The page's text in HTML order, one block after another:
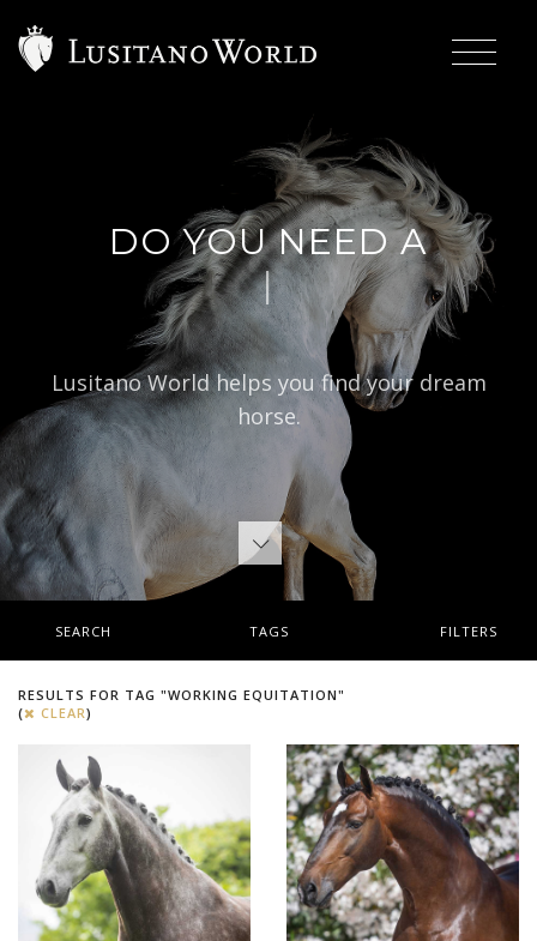
DO YOU NEED A
BAROQ|
Lusitano World helps you find your dream
horse.
SEARCH TAGS FILTERS
RESULTS FOR TAG "WORKING EQUITATION"
(
CLEAR)